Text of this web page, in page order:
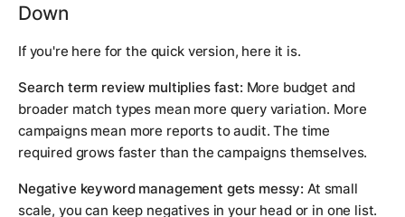
Down
If you're here for the quick version, here it is.
Search term review multiplies fast: More budget and
broader match types mean more query variation. More
campaigns mean more reports to audit. The time
required grows faster than the campaigns themselves.
Negative keyword management gets messy: At small
scale, you can keep negatives in your head or in one list.